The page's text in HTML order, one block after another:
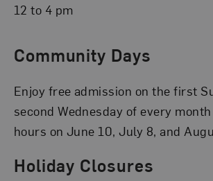
12 to 4 pm
Community Days
Enjoy free admission on the first
second Wednesday of every
hours on June 10, July 8, and
Holiday Closures